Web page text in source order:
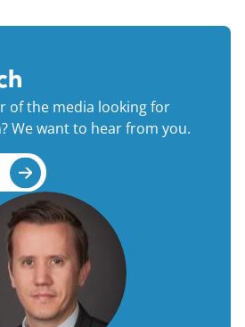
of the media looking for
We want to hear from you.